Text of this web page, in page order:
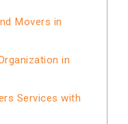
Movers in
in
Services with